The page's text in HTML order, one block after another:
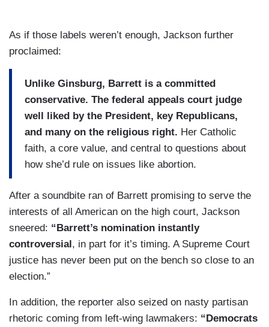
As if those labels weren’t enough, Jackson further
proclaimed:
Unlike Ginsburg, Barrett is a committed
conservative. The federal appeals court judge
well liked by the President, key Republicans,
and many on the religious right. Her Catholic
faith, a core value, and central to questions about
how she’d rule on issues like abortion.
After a soundbite ran of Barrett promising to serve the
interests of all American on the high court, Jackson
sneered: “Barrett’s nomination instantly
controversial , in part for it’s timing. A Supreme Court
justice has never been put on the bench so close to an
election.”
In addition, the reporter also seized on nasty partisan
rhetoric coming from left-wing lawmakers: “Democrats